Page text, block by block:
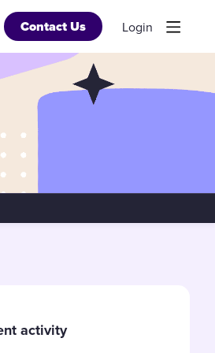
Contact Us Login
aside
activity